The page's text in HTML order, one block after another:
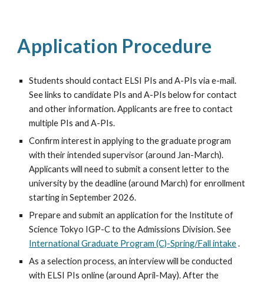
Application Procedure
Students should contact ELSI PIs and A-PIs via e-mail.
See links to candidate PIs and A-PIs below for contact
and other information. Applicants are free to contact
multiple PIs and A-PIs.
Confirm interest in applying to the graduate program
with their intended supervisor (around Jan-March).
Applicants will need to submit a consent letter to the
university by the deadline (around March)for enrollment
starting inSeptember2026.
Prepare and submit an application for the Institute of
Science Tokyo IGP-C to the Admissions Division. See
International Graduate Program (C)-Spring/Fall intake .
As a selection process, an interview will be conducted
with ELSI PIs online (around April-May). After the